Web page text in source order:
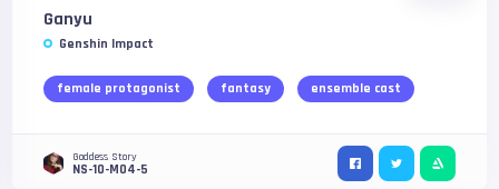
Ganyu
Genshin Impact
female protagonist fantasy ensemble cast
Goddess Story
NS-10-M04-5